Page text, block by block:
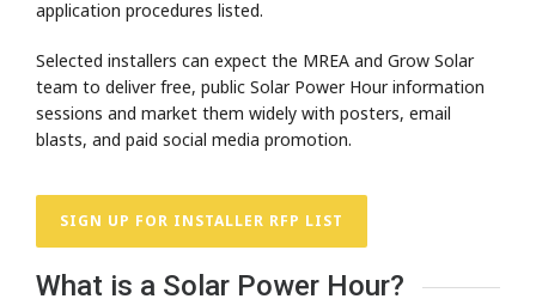
application procedures listed.
Selected installers can expect the MREA and Grow Solar
team to deliver free, public Solar Power Hour information
sessions and market them widely with posters, email
blasts, and paid social media promotion.
SIGN UP FOR INSTALLER RFP LIST
What is a Solar Power Hour?